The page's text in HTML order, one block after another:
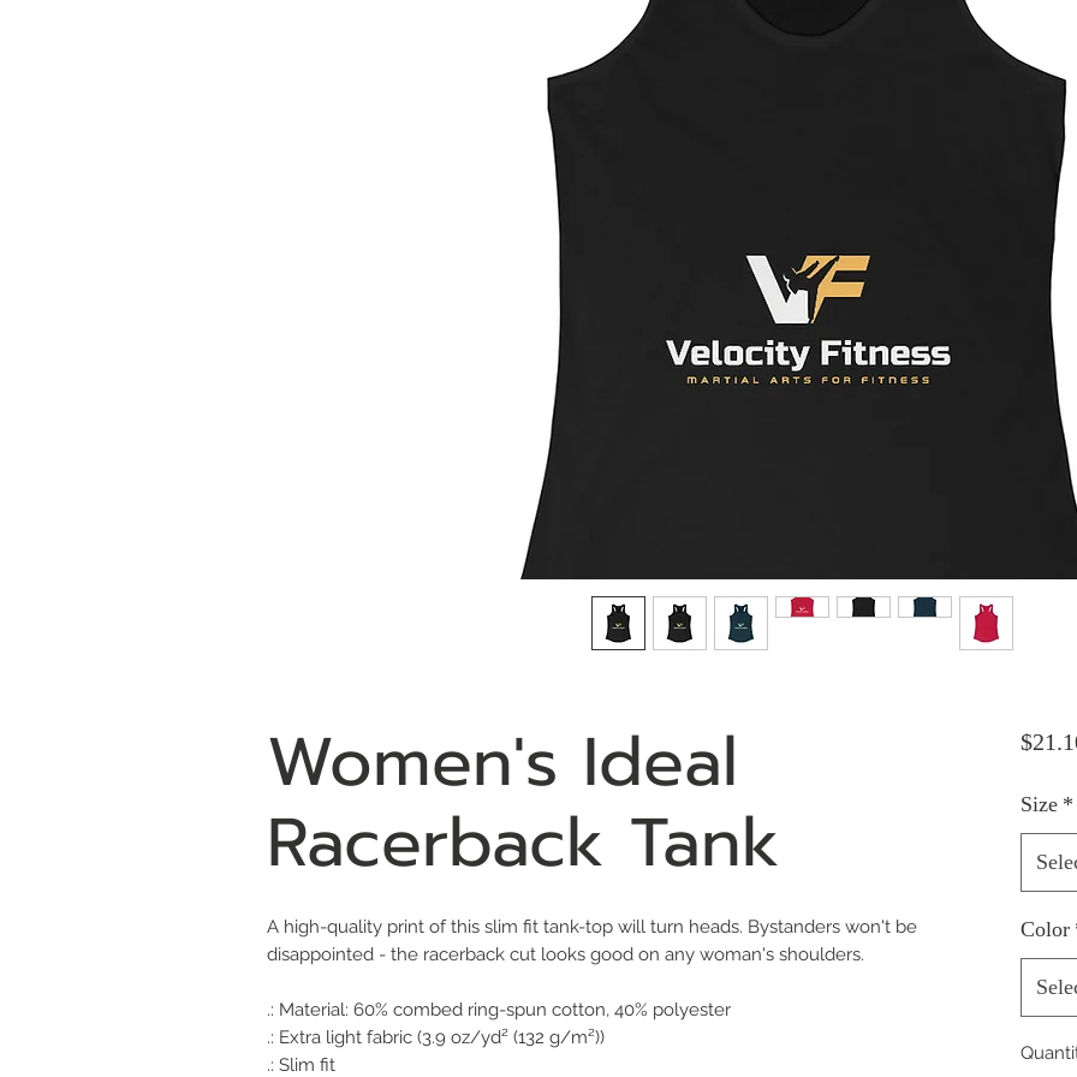
Women's Ideal
Racerback Tank
A high-quality print of this slim fit tank-top will turn heads. Bystanders won't be
disappointed - the racerback cut looks good on any woman's shoulders.
.: Material: 60% combed ring-spun cotton, 40% polyester
.: Extra light fabric (3.9 oz/yd² (132 g/m²))
.: Slim fit
Size *
Color